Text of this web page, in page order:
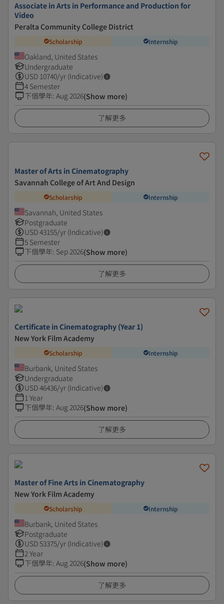
Associate in Arts in Performance and Production for
Video
Peralta Community College District
Scholarship Internship
Oakland, United States
Undergraduate
USD 10740/yr (Indicative)
4 Semester
下個學年: Aug 2026(Show more)
了解更多
Master of Arts in Cinematography
Savannah College of Art And Design
Scholarship Internship
Savannah, United States
Postgraduate
USD43155/yr (Indicative)
5 Semester
下個學年: Sep 2026(Show more)
了解更多
Certificate in Cinematography (Year 1)
New York Film Academy
Scholarship Internship
Burbank, United States
Undergraduate
USD46436/yr (Indicative)
1 Year
下個學年: Aug 2026(Show more)
了解更多
Master of Fine Arts in Cinematography
New York Film Academy
Scholarship Internship
Burbank, United States
Postgraduate
USD53375/yr (Indicative)
2 Year
下個學年: Aug 2026(Show more)
了解更多